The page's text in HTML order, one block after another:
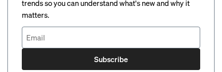
trends so you can understand what's new and why it
matters.
Subscribe